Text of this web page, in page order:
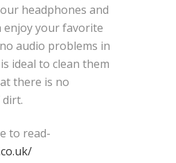
headphones and
enjoy your favorite
audio problems in
ideal to clean them
there is no
to read-